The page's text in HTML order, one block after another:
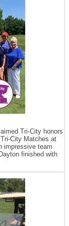
Tri-City honors
City Matches at
impressive team
finished with